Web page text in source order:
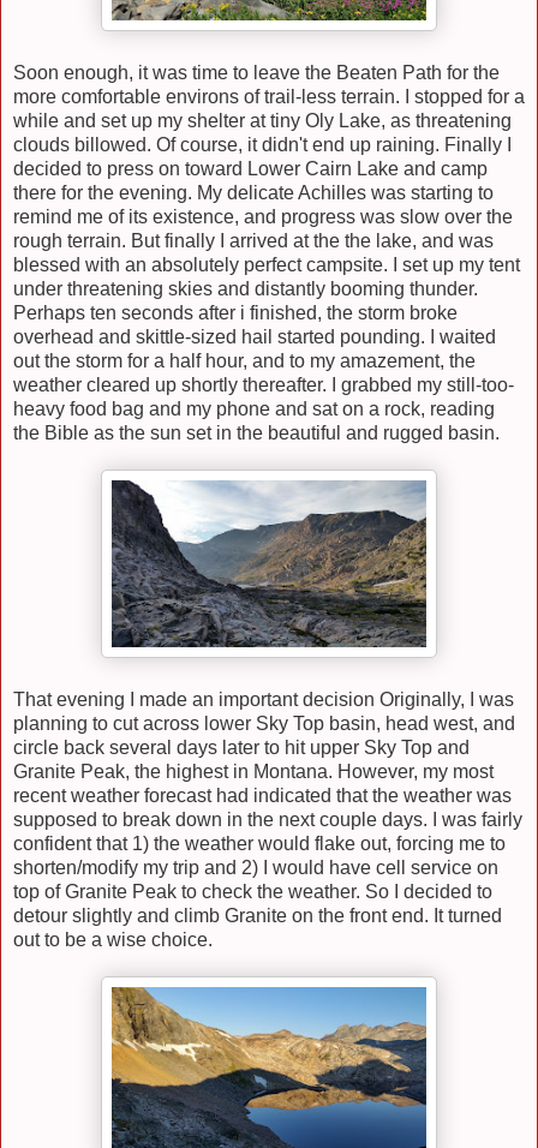
Soon enough, it was time to leave the Beaten Path for the
more comfortable environs of trail-less terrain. I stopped for a
while and set up my shelter at tiny Oly Lake, as threatening
clouds billowed. Of course, it didn't end up raining. Finally I
decided to press on toward Lower Cairn Lake and camp
there for the evening. My delicate Achilles was starting to
remind me of its existence, and progress was slow over the
rough terrain. But finally I arrived at the the lake, and was
blessed with an absolutely perfect campsite. I set up my tent
under threatening skies and distantly booming thunder.
Perhaps ten seconds after i finished, the storm broke
overhead and skittle-sized hail started pounding. I waited
out the storm for a half hour, and to my amazement, the
weather cleared up shortly thereafter. I grabbed my still-too-
heavy food bag and my phone and sat on a rock, reading
the Bible as the sun set in the beautiful and rugged basin.
That evening I made an important decision Originally, I was
planning to cut across lower Sky Top basin, head west, and
circle back several days later to hit upper Sky Top and
Granite Peak, the highest in Montana. However, my most
recent weather forecast had indicated that the weather was
supposed to break down in the next couple days. I was fairly
confident that 1) the weather would flake out, forcing me to
shorten/modify my trip and 2) I would have cell service on
top of Granite Peak to check the weather. So I decided to
detour slightly and climb Granite on the front end. It turned
out to be a wise choice.